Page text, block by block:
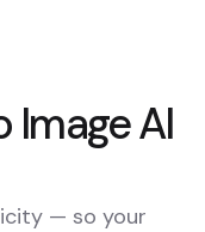
Image AI
— so your